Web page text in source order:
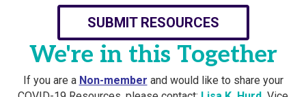
SUBMIT RESOURCES
We're in this Together
If you are a Non-member and would like to share your